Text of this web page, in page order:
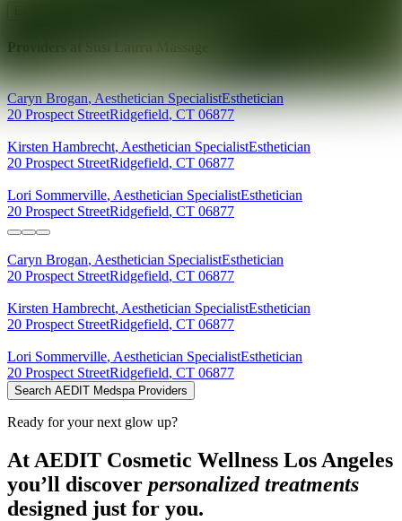
Providers at
Caryn Brogan,Aesthetician SpecialistEsthetician
20 Prospect StreetRidgefield, CT 06877
Kirsten Hambrecht, Aesthetician SpecialistEsthetician
20 Prospect StreetRidgefield, CT 06877
Lori Sommerville, Aesthetician SpecialistEsthetician
20 Prospect StreetRidgefield, CT 06877
Caryn Brogan, Aesthetician SpecialistEsthetician
20 Prospect StreetRidgefield, CT 06877
Kirsten Hambrecht, Aesthetician SpecialistEsthetician
20 Prospect StreetRidgefield, CT 06877
Lori Sommerville, Aesthetician SpecialistEsthetician
20 Prospect StreetRidgefield, CT 06877
Search AEDIT Medspa Providers
Ready for your next glow up?
At AEDIT Cosmetic Wellness Los Angeles
you’ll discover personalized treatments
designed just for you.